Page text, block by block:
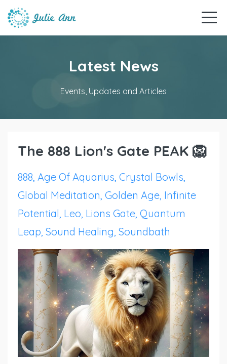
Latest News
Events, Updates and Articles
The 888 Lion's Gate PEAK 🦁
888 Age Of Aquarius Crystal Bowls
Global Meditation Golden Age Infinite
Potential Leo Lions Gate Quantum
Leap Sound Healing Soundbath